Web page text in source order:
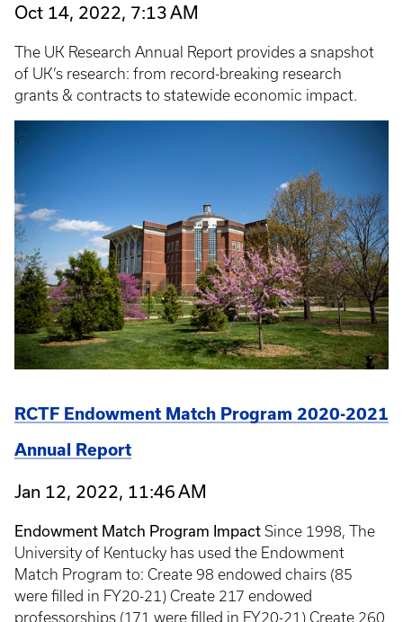
Oct 14, 2022, 7:13 AM
The UK Research Annual Report provides a snapshot
of UK’s research: from record-breaking research
grants & contracts to statewide economic impact.
RCTF Endowment Match Program 2020-2021
Annual Report
Jan 12, 2022, 11:46 AM
Endowment Match Program Impact Since 1998, The
University of Kentucky has used the Endowment
Match Program to: Create 98 endowed chairs (85
were filled in FY20-21) Create 217 endowed
professorships (171 were filled in FY20-21) Create 260